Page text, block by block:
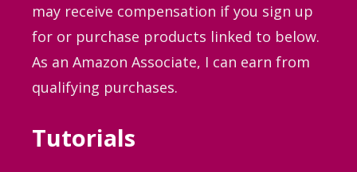
may receive compensation if you sign up
for or purchase products linked to below.
As an Amazon Associate, I can earn from
qualifying purchases.
Tutorials